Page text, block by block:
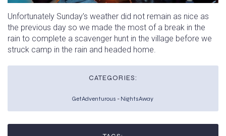
Unfortunately Sunday’s weather did not remain as nice as
the previous day so we made the most of a break in the
rain to complete a scavenger hunt in the village before we
struck camp in the rain and headed home.
CATEGORIES:
GetAdventurous - NightsAway